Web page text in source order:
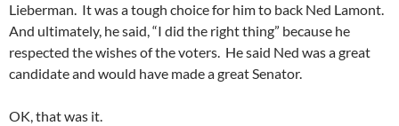
Lieberman. It was a tough choice for him to back Ned Lamont.
And ultimately, he said, “I did the right thing” because he
respected the wishes of the voters. He said Ned was a great
candidate and would have made a great Senator.
OK, that was it.